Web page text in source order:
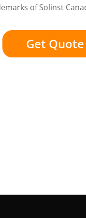
of Solinst
Get Quote